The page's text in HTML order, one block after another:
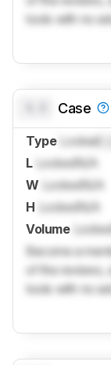
tools with no
Case
Type Locked
L LockedN/A
W LockedN/A
H LockedN/A
Volume
Become a
of the reviews,
tools with no